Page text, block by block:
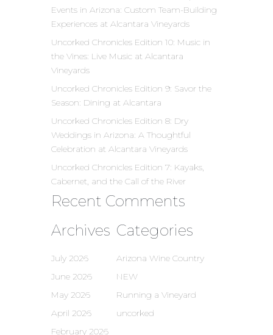
Events in Arizona: Custom Team-Building
Experiences at Alcantara Vineyards
Uncorked Chronicles Edition 10: Music in
the Vines: Live Music at Alcantara
Vineyards
Uncorked Chronicles Edition 9: Savor the
Season: Dining at Alcantara
Uncorked Chronicles Edition 8: Dry
Weddings in Arizona: A Thoughtful
Celebration at Alcantara Vineyards
Uncorked Chronicles Edition 7: Kayaks,
Cabernet, and the Call of the River
Recent Comments
Archives
July 2026
June 2026
May 2026
April 2026
February 2026
Categories
Arizona Wine Country
NEW
Running a Vineyard
uncorked